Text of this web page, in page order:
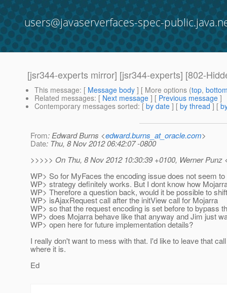
users@javaserverfaces-spec-
[jsr344-experts mirror] [jsr344-experts] [802-
This message: [ Message body ] [ More options (top,
Related messages: [ Next message ] [ Previous message ]
Contemporary messages sorted: [ by date ] [ by thread ] [
From: Edward Burns <edward.burns_at_oracle.com>
Date: Thu, 8 Nov 2012 06:42:07 -0800
>>>>> On Thu, 8 Nov 2012 10:30:39 +0100, Werner Punz
WP> So for MyFaces the encoding issue does not seem
WP> strategy definitely works. But I dont know how
WP> Therefore a question back, would it be possible to
WP> isAjaxRequest call after the initView call for Mojarra
WP> so that the request encoding is set before to bypass
WP> does Mojarra behave like that anyway and Jim just
WP> open here for future implementation details?
I really don't want to mess with that. I'd like to leave that call
where it is.
Ed